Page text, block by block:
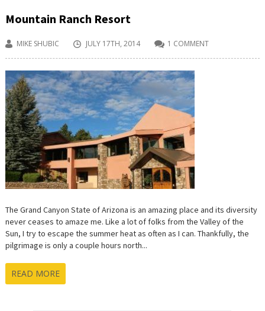
Mountain Ranch Resort
MIKE SHUBIC JULY 17TH, 2014 1 COMMENT
The Grand Canyon State of Arizona is an amazing place and its diversity
never ceases to amaze me. Like a lot of folks from the Valley of the
Sun, I try to escape the summer heat as often as I can. Thankfully, the
pilgrimage is only a couple hours north...
READ MORE